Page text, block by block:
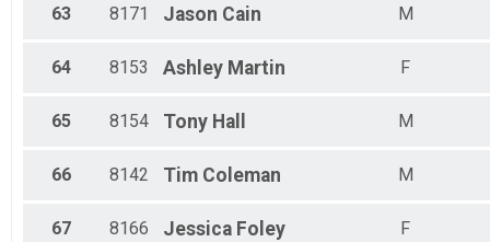
63 8171 Jason Cain M
64 8153 Ashley Martin F
65 8154 Tony Hall M
66 8142 Tim Coleman M
67 8166 Jessica Foley F